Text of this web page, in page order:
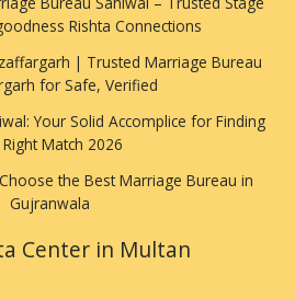
Rishta Connections
| Trusted Marriage Bureau
for Safe, Verified
Your Solid Accomplice for Finding
Match 2026
the Best Marriage Bureau in
Gujranwala
Center in Multan